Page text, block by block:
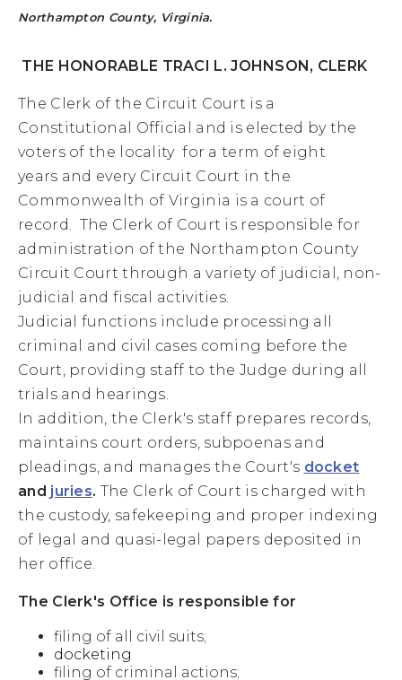
Northampton County, Virginia.
THE HONORABLE TRACI L. JOHNSON, CLERK
The Clerk of the Circuit Court is a
Constitutional Official and is elected by the
voters of the locality for a term of eight
years and every Circuit Court in the
Commonwealth of Virginia is a court of
record. The Clerk of Court is responsible for
administration of the Northampton County
Circuit Court through a variety of judicial, non-
judicial and fiscal activities.
Judicial functions include processing all
criminal and civil cases coming before the
Court, providing staff to the Judge during all
trials and hearings.
In addition, the Clerk's staff prepares records,
maintains court orders, subpoenas and
pleadings, and manages the Court's docket
and juries. The Clerk of Court is charged with
the custody, safekeeping and proper indexing
of legal and quasi-legal papers deposited in
her office.
The Clerk's Office is responsible for
filing of all civil suits;
docketing
filing of criminal actions;